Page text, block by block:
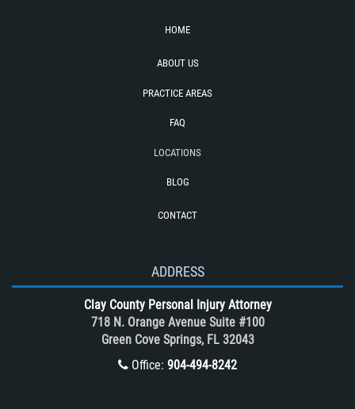
Tour bus Accidents
Train and Subway Accidents
Types of Compensation for a Bicycle
What to do After a Motorcycle
Accident
Winning Your Case
Winning Your Truck Accident Case
HOME
ABOUT US
PRACTICE AREAS
FAQ
LOCATIONS
BLOG
CONTACT
ADDRESS
Clay County Personal Injury Attorney
718 N. Orange Avenue Suite #100
Green Cove Springs, FL 32043
Office: 904-494-8242